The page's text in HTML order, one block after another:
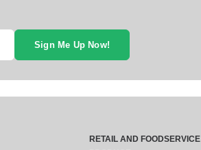
Sign Me Up Now!
RETAIL AND FOODSERVICE